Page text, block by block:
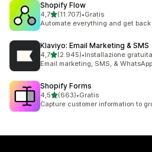
Shopify Flow
4,7stelle su 5
(11.707)
11707 recensioni totali
•Gratis
Automate everything and get
Klaviyo: Email Marketing & SMS
4,7stelle su 5
(2.945)
2945 recensioni totali
•Installazione gratuita
Email marketing, SMS, &
Shopify Forms
4,5stelle su 5
(663)
663 recensioni totali
•Gratis
Capture customer information to